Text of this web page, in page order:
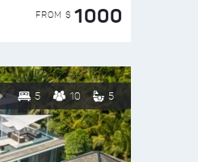
FROM $ 1000
5 10 5